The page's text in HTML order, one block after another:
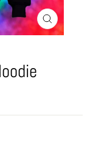
CLOSE
(ESC)